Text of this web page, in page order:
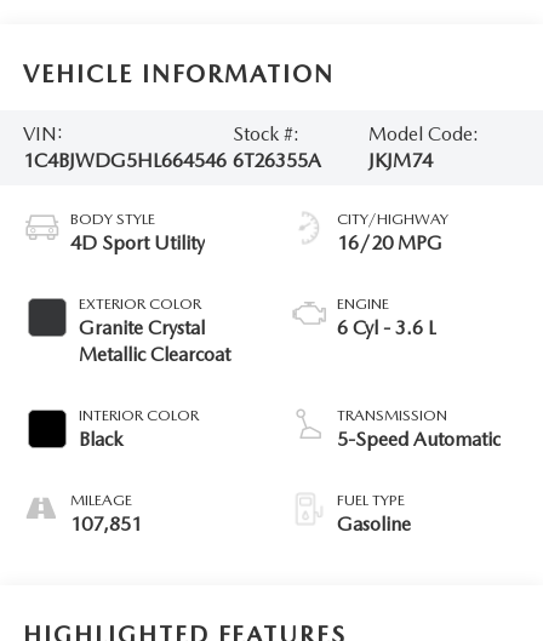
VEHICLE INFORMATION
VIN:
1C4BJWDG5HL664546
Stock #:
6T26355A
Model Code:
JKJM74
BODY STYLE
4D Sport Utility
EXTERIOR COLOR
Granite Crystal
Metallic Clearcoat
INTERIOR COLOR
Black
MILEAGE
107,851
CITY/HIGHWAY
16/20 MPG
ENGINE
6 Cyl - 3.6 L
TRANSMISSION
5-Speed Automatic
FUEL TYPE
Gasoline